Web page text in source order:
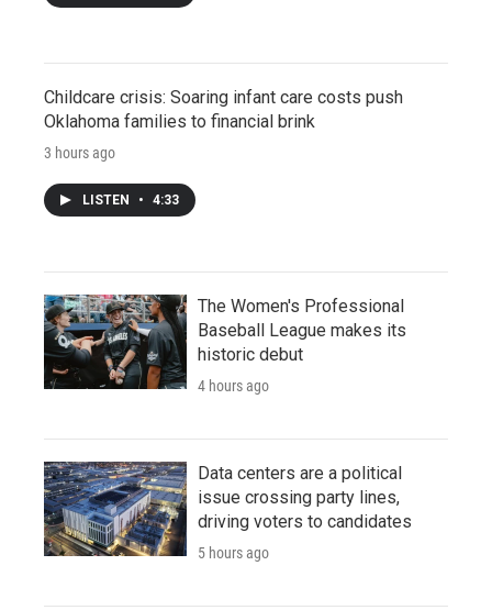
Childcare crisis: Soaring infant care costs push
Oklahoma families to financial brink
3 hours ago
LISTEN • 4:33
The Women's Professional
Baseball League makes its
historic debut
4 hours ago
Data centers are a political
issue crossing party lines,
driving voters to candidates
5 hours ago